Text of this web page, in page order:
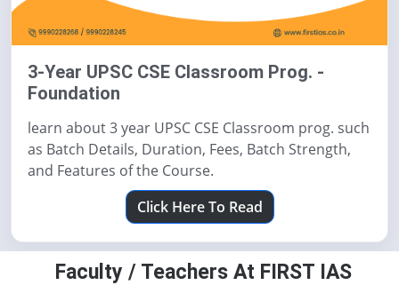
3-Year UPSC CSE Classroom Prog. -
Foundation
learn about 3 year UPSC CSE Classroom prog. such
as Batch Details, Duration, Fees, Batch Strength,
and Features of the Course.
Click Here To Read
Faculty / Teachers At FIRST IAS